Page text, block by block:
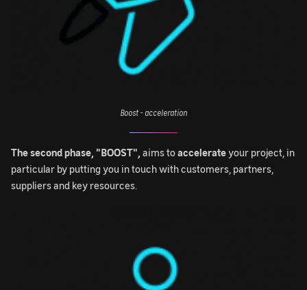
Boost - acceleration
The second phase, "BOOST", aims toaccelerateyour project, in
particular by putting you in touch with customers, partners,
suppliers and key resources.